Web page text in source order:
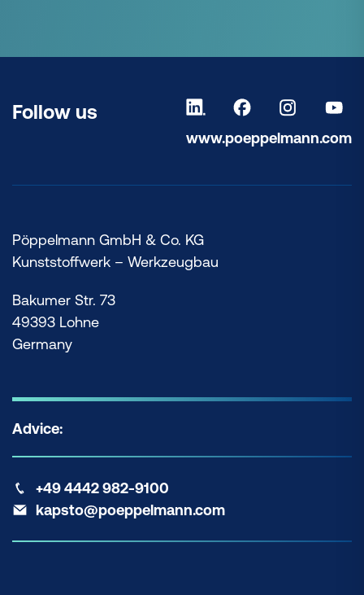
Follow us
www.poeppelmann.com
Pöppelmann GmbH & Co. KG
Kunststoffwerk – Werkzeugbau
Bakumer Str. 73
49393 Lohne
Germany
Advice:
+49 4442 982-9100
kapsto@poeppelmann.com